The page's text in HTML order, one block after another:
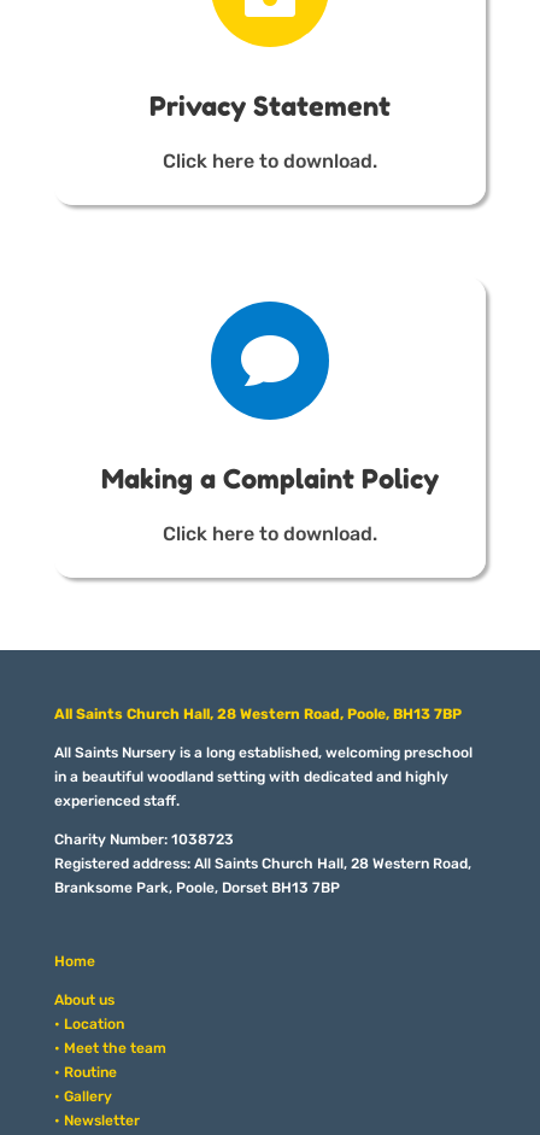
Privacy Statement
Click here to download.

Making a Complaint Policy
Click here to download.
All Saints Church Hall, 28 Western Road, Poole, BH13 7BP
All Saints Nursery is a long established, welcoming preschool
in a beautiful woodland setting with dedicated and highly
experienced staff.
Charity Number: 1038723
Registered address: All Saints Church Hall, 28 Western Road,
Branksome Park, Poole, Dorset BH13 7BP
Home
About us
• Location
• Meet the team
• Routine
• Gallery
• Newsletter